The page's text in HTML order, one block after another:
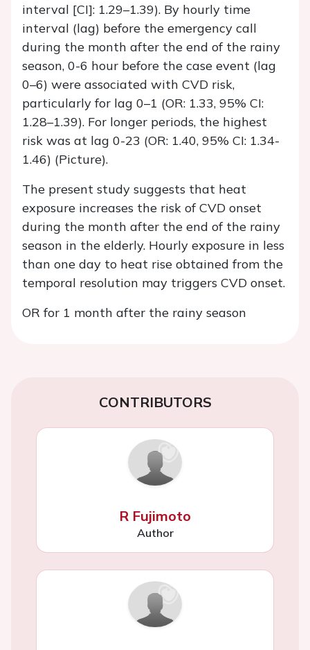
interval [CI]: 1.29–1.39). By hourly time
interval (lag) before the emergency call
during the month after the end of the rainy
season, 0-6 hour before the case event (lag
0–6) were associated with CVD risk,
particularly for lag 0–1 (OR: 1.33, 95% CI:
1.28–1.39). For longer periods, the highest
risk was at lag 0-23 (OR: 1.40, 95% CI: 1.34-
1.46) (Picture).
The present study suggests that heat
exposure increases the risk of CVD onset
during the month after the end of the rainy
season in the elderly. Hourly exposure in less
than one day to heat rise obtained from the
temporal resolution may triggers CVD onset.
OR for 1 month after the rainy season
CONTRIBUTORS
R Fujimoto
Author